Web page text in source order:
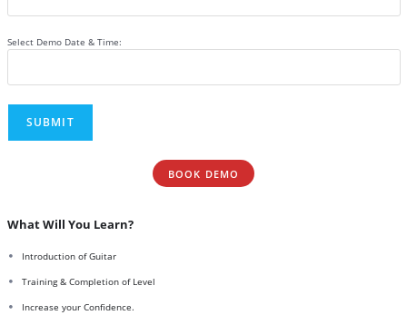
Select Demo Date & Time:
BOOK DEMO
What Will You Learn?
Introduction of Guitar
Training & Completion of Level
Increase your Confidence.